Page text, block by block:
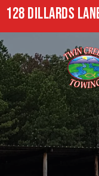
128 DILLARDS